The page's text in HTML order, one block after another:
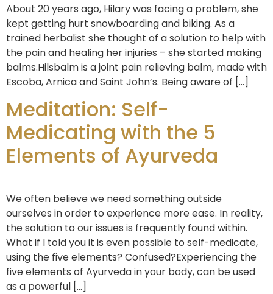
About 20 years ago, Hilary was facing a problem, she
kept getting hurt snowboarding and biking. As a
trained herbalist she thought of a solution to help with
the pain and healing her injuries – she started making
balms.Hilsbalm is a joint pain relieving balm, made with
Escoba, Arnica and Saint John’s. Being aware of […]
Meditation: Self-
Medicating with the 5
Elements of Ayurveda
We often believe we need something outside
ourselves in order to experience more ease. In reality,
the solution to our issues is frequently found within.
What if I told you it is even possible to self-medicate,
using the five elements? Confused?Experiencing the
five elements of Ayurveda in your body, can be used
as a powerful […]